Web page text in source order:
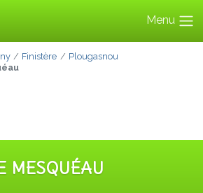
Menu
Finistère
Plougasnou
MESQUÉAU